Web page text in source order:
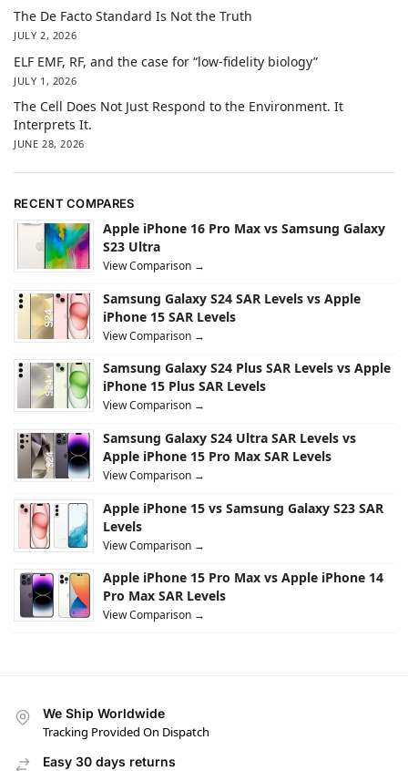
The De Facto Standard Is Not the Truth
JULY 2, 2026
ELF EMF, RF, and the case for “low-fidelity biology”
JULY 1, 2026
The Cell Does Not Just Respond to the Environment. It
Interprets It.
JUNE 28, 2026
RECENT COMPARES
Apple iPhone 16 Pro Max vs Samsung Galaxy
S23 Ultra
View Comparison →
Samsung Galaxy S24 SAR Levels vs Apple
iPhone 15 SAR Levels
View Comparison →
Samsung Galaxy S24 Plus SAR Levels vs Apple
iPhone 15 Plus SAR Levels
View Comparison →
Samsung Galaxy S24 Ultra SAR Levels vs
Apple iPhone 15 Pro Max SAR Levels
View Comparison →
Apple iPhone 15 vs Samsung Galaxy S23 SAR
Levels
View Comparison →
Apple iPhone 15 Pro Max vs Apple iPhone 14
Pro Max SAR Levels
View Comparison →
We Ship Worldwide
Tracking Provided On Dispatch
Easy 30 days returns